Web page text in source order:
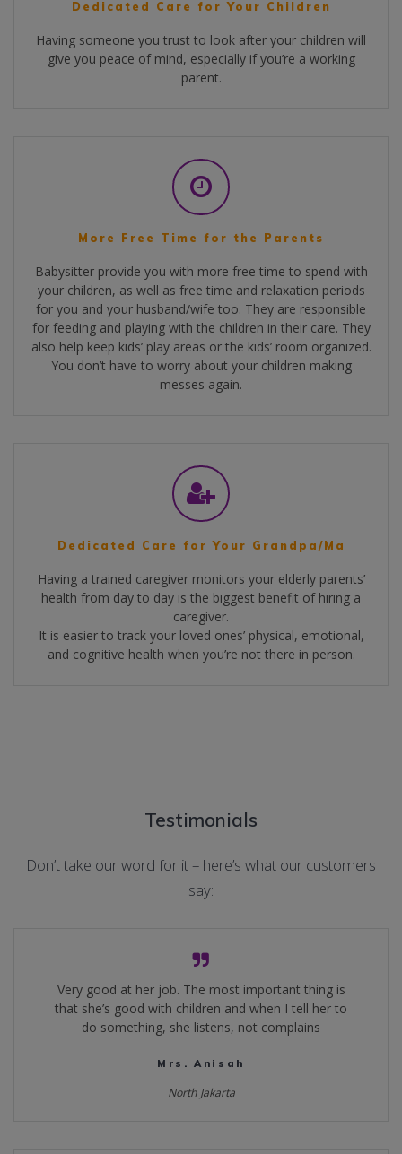
Dedicated Care for Your Children
Having someone you trust to look after your children will
give you peace of mind, especially if you’re a working
parent.
More Free Time for the Parents
Babysitter provide you with more free time to spend with
your children, as well as free time and relaxation periods
for you and your husband/wife too. They are responsible
for feeding and playing with the children in their care. They
also help keep kids’ play areas or the kids’ room organized.
You don’t have to worry about your children making
messes again.
Dedicated Care for Your Grandpa/Ma
Having a trained caregiver monitors your elderly parents’
health from day to day is the biggest benefit of hiring a
caregiver.
It is easier to track your loved ones’ physical, emotional,
and cognitive health when you’re not there in person.
Testimonials
Don’t take our word for it – here’s what our customers
say:
Very good at her job. The most important thing is
that she’s good with children and when I tell her to
do something, she listens, not complains
Mrs. Anisah
North Jakarta